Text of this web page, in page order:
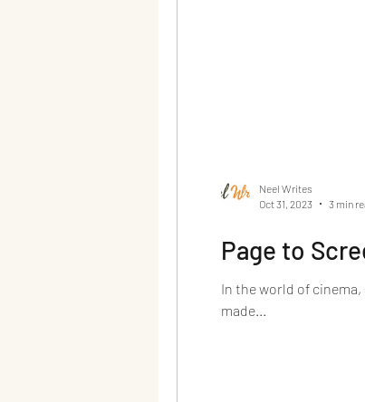
Page to
In the world of
made...
Neel Writes
Oct 31, 2023
3 min